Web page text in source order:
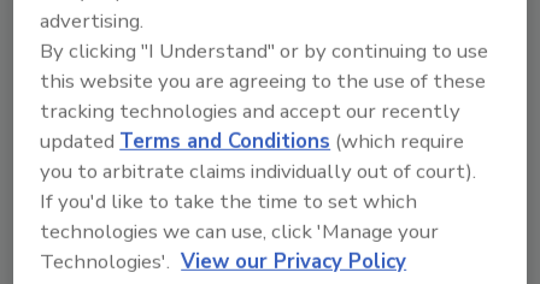
nominees who have had articles
published for the C&R Magazine,
and/or other trade journals,
and/or industry publications.
Presenting at RIA Meetings
Nominees who have presented at
RIA Meetings have shown
commitment to the organization
advertising.
By clicking "I Understand" or by continuing to use
this website you are agreeing to the use of these
tracking technologies and accept our recently
updated Terms and Conditions (which require
you to arbitrate claims individually out of court).
If you'd like to take the time to set which
technologies we can use, click 'Manage your
Technologies'. View our Privacy Policy